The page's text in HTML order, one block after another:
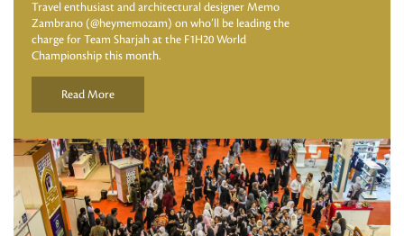
Travel enthusiast and architectural designer Memo
Zambrano (@heymemozam) on who’ll be leading the
charge for Team Sharjah at the F1H20 World
Championship this month.
Read More